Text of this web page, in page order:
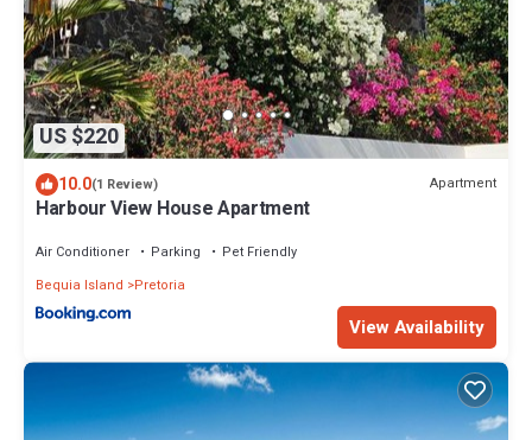
US $220
10.0(1 Review) Apartment
Harbour View House Apartment
Air Conditioner Parking
Pet Friendly
Bequia Island
Pretoria
View Availability